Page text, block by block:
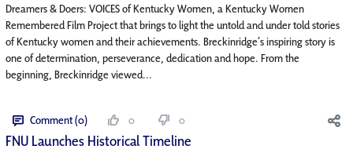
Dreamers & Doers: VOICES of Kentucky Women, a Kentucky Women
Remembered Film Project that brings to light the untold and under told stories
of Kentucky women and their achievements. Breckinridge’s inspiring story is
one of determination, perseverance, dedication and hope. From the
beginning, Breckinridge viewed...
Comment (0) 0 0
FNU Launches Historical Timeline